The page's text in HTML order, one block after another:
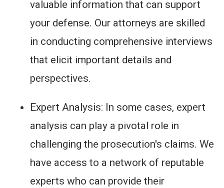
valuable information that can support
your defense. Our attorneys are skilled
in conducting comprehensive interviews
that elicit important details and
perspectives.
Expert Analysis: In some cases, expert
analysis can play a pivotal role in
challenging the prosecution's claims. We
have access to a network of reputable
experts who can provide their